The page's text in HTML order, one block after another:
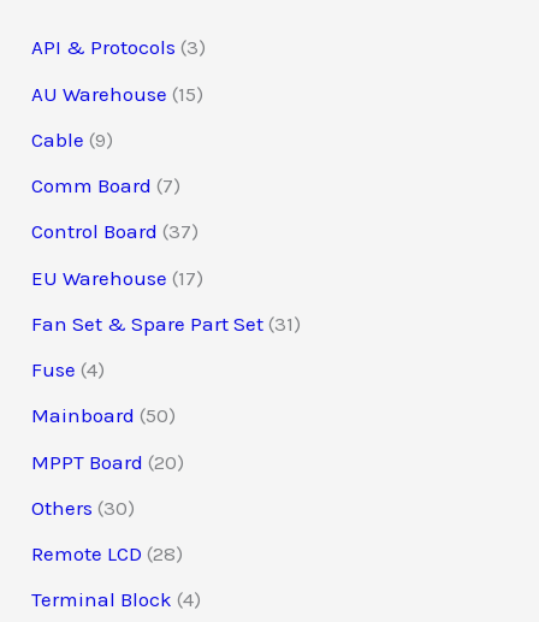
API & Protocols 3
AU Warehouse 15
Cable 9
Comm Board 7
Control Board 37
EU Warehouse 17
Fan Set & Spare Part Set 31
Fuse 4
Mainboard 50
MPPT Board 20
Others 30
Remote LCD 28
Terminal Block 4